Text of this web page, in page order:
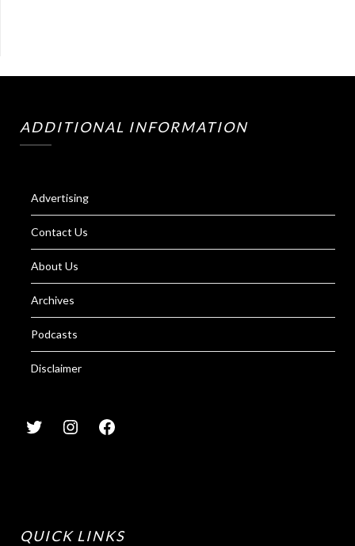
ADDITIONAL INFORMATION
Advertising
Contact Us
About Us
Archives
Podcasts
Disclaimer
QUICK LINKS